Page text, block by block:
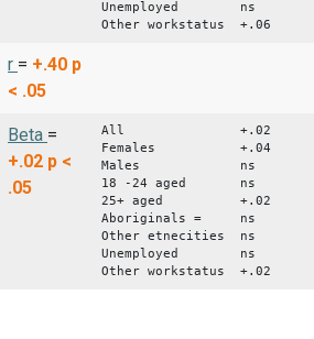
Unemployed ns
Other workstatus +.06
r = +.40 p
< .05
Beta =
+.02 p <
.05
All +.02
Females +.04
Males ns
18 -24 aged ns
25+ aged +.02
Aboriginals = ns
Other etnecities ns
Unemployed ns
Other workstatus +.02